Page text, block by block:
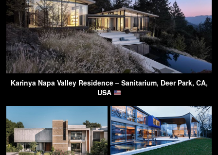
Karinya Napa Valley Residence – Sanitarium, Deer Park, CA,
USA